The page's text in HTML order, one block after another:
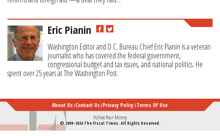
Eric Pianin
Washington Editor and D.C. Bureau Chief Eric Pianin is a veteran
journalist who has covered the federal government,
congressional budget and tax issues, and national politics. He
spent over 25 years at The Washington Post.
About Us Contact Us Privacy Policy Terms Of Use
Follow Your Money
© 2009-2026 The Fiscal Times. All Rights Reserved.